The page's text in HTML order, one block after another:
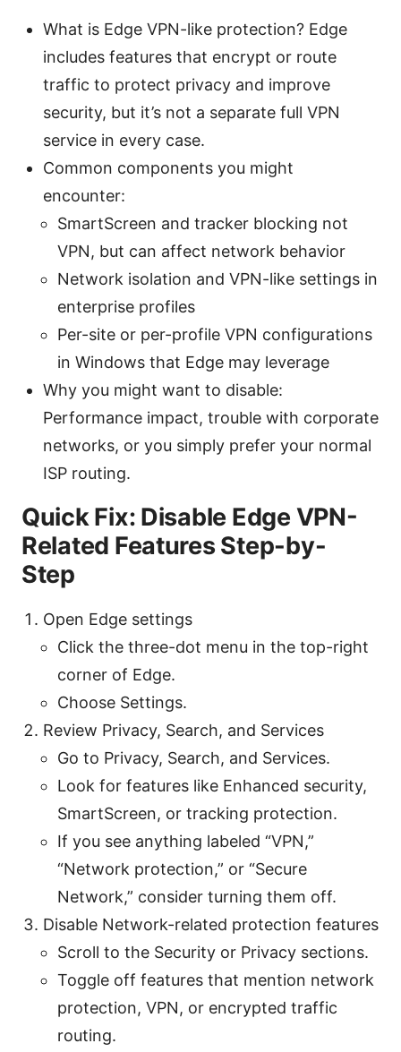
What is Edge VPN-like protection? Edge
includes features that encrypt or route
traffic to protect privacy and improve
security, but it’s not a separate full VPN
service in every case.
Common components you might
encounter:
SmartScreen and tracker blocking not
VPN, but can affect network behavior
Network isolation and VPN-like settings in
enterprise profiles
Per-site or per-profile VPN configurations
in Windows that Edge may leverage
Why you might want to disable:
Performance impact, trouble with corporate
networks, or you simply prefer your normal
ISP routing.
Quick Fix: Disable Edge VPN-
Related Features Step-by-
Step
Open Edge settings
Click the three-dot menu in the top-right
corner of Edge.
Choose Settings.
Review Privacy, Search, and Services
Go to Privacy, Search, and Services.
Look for features like Enhanced security,
SmartScreen, or tracking protection.
If you see anything labeled “VPN,”
“Network protection,” or “Secure
Network,” consider turning them off.
Disable Network-related protection features
Scroll to the Security or Privacy sections.
Toggle off features that mention network
protection, VPN, or encrypted traffic
routing.